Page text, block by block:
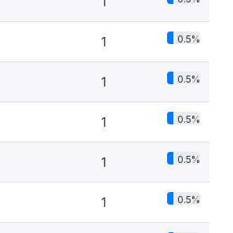
1 0.5%
1 0.5%
1 0.5%
1 0.5%
1 0.5%